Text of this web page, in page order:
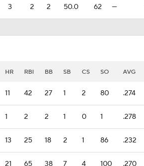
3 2 2 50.0 62 —
HR RBI BB SB CS SO AVG
11 42 27 1 2 80 .274
1 2 2 1 0 1 .278
13 25 18 2 1 86 .232
21 65 38 7 4 100 .270